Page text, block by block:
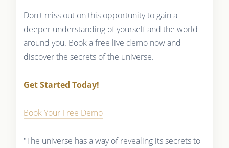
Don't miss out on this opportunity to gain a
deeper understanding of yourself and the world
around you. Book a free live demo now and
discover the secrets of the universe.
Get Started Today!
Book Your Free Demo
"The universe has a way of revealing its secrets to